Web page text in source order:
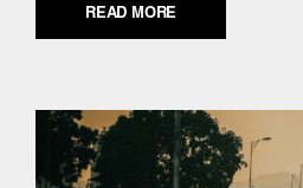
READ MORE